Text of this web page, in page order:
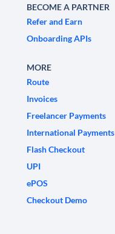
BECOME A PARTNER
Refer and Earn
Onboarding APIs
MORE
Route
Invoices
Freelancer Payments
International Payments
Flash Checkout
UPI
ePOS
Checkout Demo